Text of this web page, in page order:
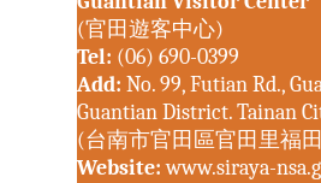
(官田遊客中心)
Tel: (06) 690-0399
Add: No. 99, Futian Rd.,
Guantian District. Tainan
(台南市官田區官田里福
Website:www.siraya-